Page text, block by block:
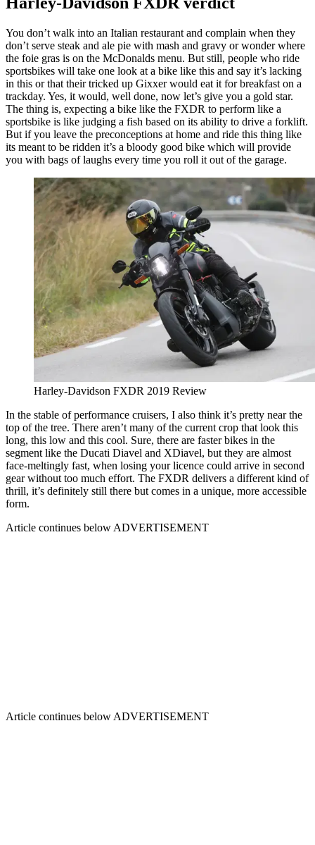
You don’t walk into an Italian restaurant and complain when they
don’t serve steak and ale pie with mash and gravy or wonder where
the foie gras is on the McDonalds menu. But still, people who ride
sportsbikes will take one look at a bike like this and say it’s lacking
in this or that their tricked up Gixxer would eat it for breakfast on a
trackday. Yes, it would, well done, now let’s give you a gold star.
The thing is, expecting a bike like the FXDR to perform like a
sportsbike is like judging a fish based on its ability to drive a forklift.
But if you leave the preconceptions at home and ride this thing like
its meant to be ridden it’s a bloody good bike which will provide
you with bags of laughs every time you roll it out of the garage.
Harley-Davidson FXDR 2019 Review
In the stable of performance cruisers, I also think it’s pretty near the
top of the tree. There aren’t many of the current crop that look this
long, this low and this cool. Sure, there are faster bikes in the
segment like the Ducati Diavel and XDiavel, but they are almost
face-meltingly fast, when losing your licence could arrive in second
gear without too much effort. The FXDR delivers a different kind of
thrill, it’s definitely still there but comes in a unique, more accessible
form.
Article continues below ADVERTISEMENT
Article continues below ADVERTISEMENT